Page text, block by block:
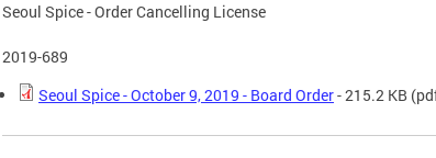
Seoul Spice - Order Cancelling License
2019-689
Seoul Spice - October 9, 2019 - Board Order- 215.2 KB